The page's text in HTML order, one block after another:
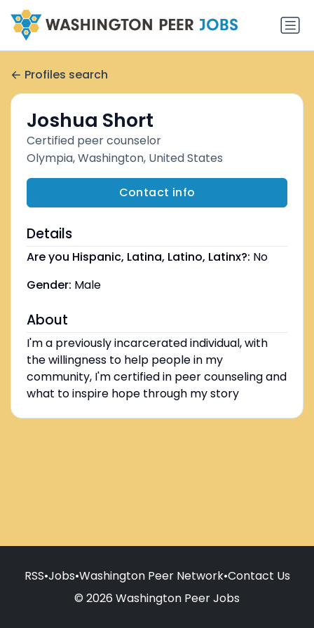
Profiles search
Joshua Short
Certified peer counselor
Olympia, Washington, United States
Contact info
Details
Are you Hispanic, Latina, Latino, Latinx?: No
Gender: Male
About
I'm a previously incarcerated individual, with
the willingness to help people in my
community, I'm certified in peer counseling and
what to inspire hope through my story
RSS•Jobs•Washington Peer Network•Contact Us
© 2026 Washington Peer Jobs